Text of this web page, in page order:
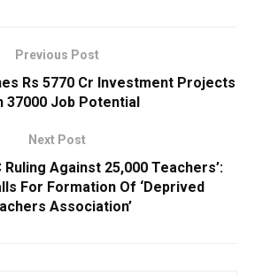
Previous Post
Rs 5770 Cr Investment Projects
37000 Job Potential
Next Post
Ruling Against 25,000 Teachers’:
For Formation Of ‘Deprived
Association’